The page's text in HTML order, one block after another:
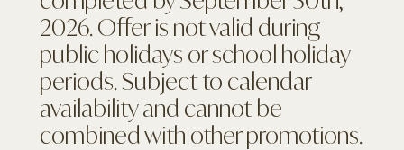
2026. Offer is not valid during
public holidays or school holiday
periods. Subject to calendar
availability and cannot be
combined with other promotions.